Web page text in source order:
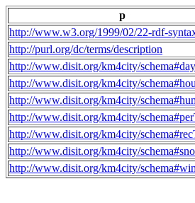
p
http://www.w3.org/1999/02/22-rdf-
http://purl.org/dc/terms/description
http://www.disit.org/km4city/schema#day
http://www.disit.org/km4city/
http://www.disit.org/km4city/
http://www.disit.org/km4city/
http://www.disit.org/km4city/
http://www.disit.org/km4city/
http://www.disit.org/km4city/